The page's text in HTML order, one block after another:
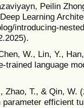
Peilin
Learning
introducing-
W., Lin, Y.,
trained language
Zhao, T., & Qin, W.
efficient